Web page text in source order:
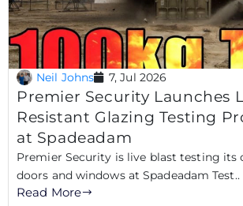
Neil Johns 7, Jul 2026
Premier Security Launches
Resistant Glazing Testing
at Spadeadam
Premier Security is live blast testing its
doors and windows at Spadeadam Test..
Read More